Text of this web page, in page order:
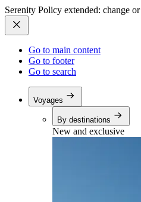
Serenity Policy extended: change
Go to main content
Go to footer
Go to search
Voyages
By destinations
New and exclusive